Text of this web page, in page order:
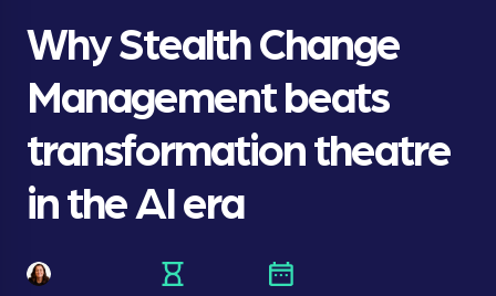
Why Stealth Change
Management beats
transformation theatre
in the AI era